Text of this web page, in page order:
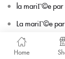
Home
la mariГ©e par
La mariГ©e
la migliore